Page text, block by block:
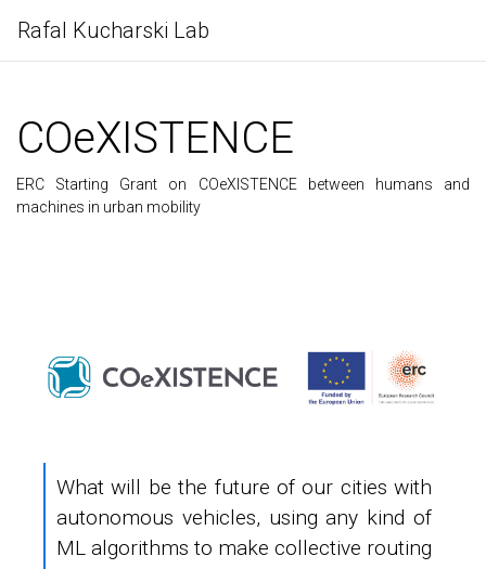
Rafal Kucharski Lab
COeXISTENCE
ERC Starting Grant on COeXISTENCE between humans and
machines in urban mobility
What will be the future of our cities with
autonomous vehicles, using any kind of
ML algorithms to make collective routing